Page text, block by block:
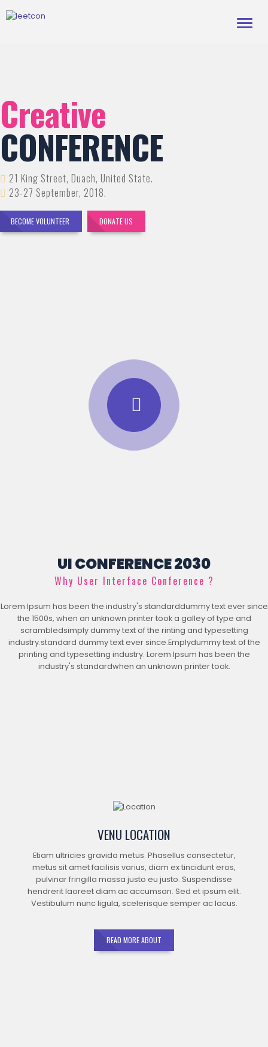
Creative
CONFERENCE
21 King Street, Duach, United State.
23-27 September, 2018.
BECOME VOLUNTEER DONATE US
UI CONFERENCE 2030
Why User Interface Conference ?
Lorem Ipsum has been the industry's standarddummy text ever since
the 1500s, when an unknown printer took a galley of type and
scrambledsimply dummy text of the rinting and typesetting
industry.standard dummy text ever since.Emplydummy text of the
printing and typesetting industry. Lorem Ipsum has been the
industry's standardwhen an unknown printer took.
VENU LOCATION
Etiam ultricies gravida metus. Phasellus consectetur,
metus sit amet facilisis varius, diam ex tincidunt eros,
pulvinar fringilla massa justo eu justo. Suspendisse
hendrerit laoreet diam ac accumsan. Sed et ipsum elit.
Vestibulum nunc ligula, scelerisque semper ac lacus.
READ MORE ABOUT